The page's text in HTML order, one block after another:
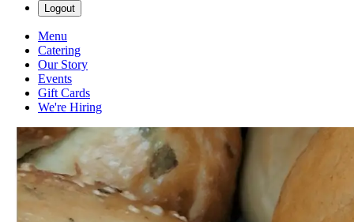
Logout
Menu
Catering
Our Story
Events
Gift Cards
We're Hiring